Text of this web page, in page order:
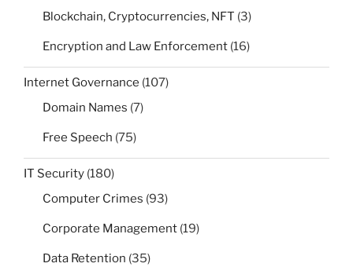
Blockchain, Cryptocurrencies, NFT (3)
Encryption and Law Enforcement (16)
Internet Governance (107)
Domain Names (7)
Free Speech (75)
IT Security (180)
Computer Crimes (93)
Corporate Management (19)
Data Retention (35)